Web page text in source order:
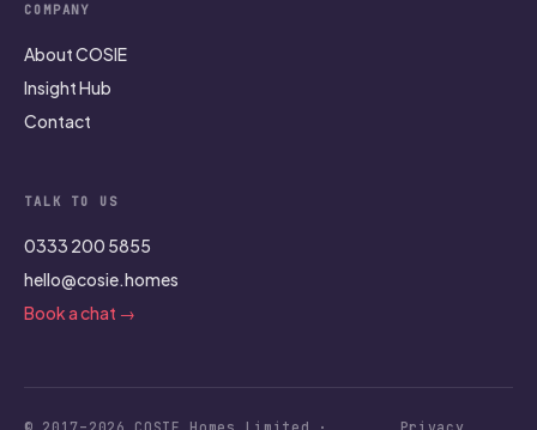
COMPANY
About COSIE
Insight Hub
Contact
TALK TO US
0333 200 5855
hello@cosie.homes
Book a chat →